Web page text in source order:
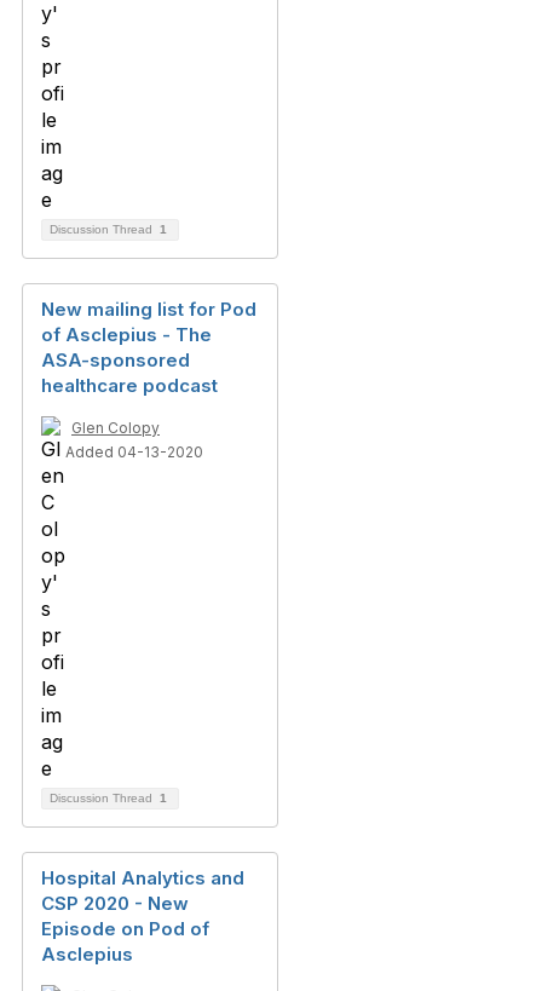
Discussion Thread 1
New mailing list for Pod
of Asclepius - The
ASA-sponsored
healthcare podcast
Glen Colopy
Added 04-13-2020
Discussion Thread 1
Hospital Analytics and
CSP 2020 - New
Episode on Pod of
Asclepius